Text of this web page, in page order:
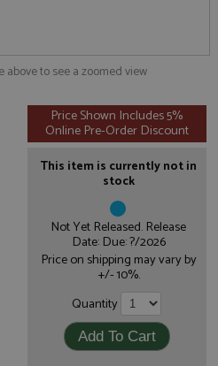
above to see a zoomed view
Price Shown Includes 5%
Online Pre-Order Discount
This item is currently not in
stock
Not Yet Released. Release
Date: Due: ?/2026
Price on shipping may vary by
+/- 10%.
Quantity